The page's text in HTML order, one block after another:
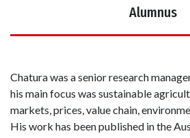
Alumnus
Chatura was a senior research
his main focus was sustainable
markets, prices, value chain,
His work has been published in the